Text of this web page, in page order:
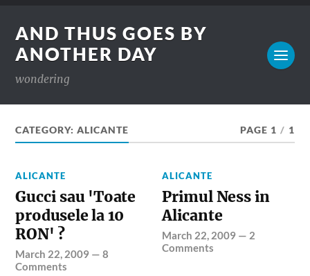
AND THUS GOES BY
ANOTHER DAY
wondering
CATEGORY:ALICANTE PAGE 1 / 1
ALICANTE
Gucci sau 'Toate
produsele la 10
RON' ?
March 22, 2009 —8
Comments
ALICANTE
Primul Ness in
Alicante
March 22, 2009 — 2
Comments